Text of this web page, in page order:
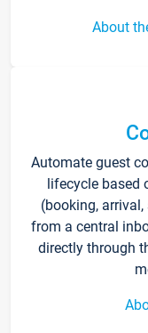
About
Automate guest
lifecycle based
(booking,
from a central
directly through